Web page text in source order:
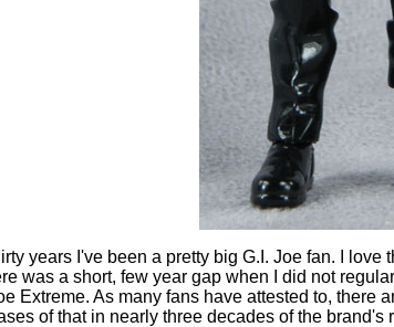
years I've been a pretty big G.I. Joe fan. I
was a short, few year gap when I did not
Extreme. As many fans have attested to, there
of that in nearly three decades of the brand's